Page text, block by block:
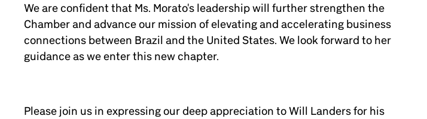
We are confident that Ms. Morato's leadership will further strengthen the
Chamber and advance our mission of elevating and accelerating business
connections between Brazil and the United States. We look forward to her
guidance as we enter this new chapter.
Please join us in expressing our deep appreciation to Will Landers for his